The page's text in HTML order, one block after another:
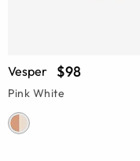
Vesper $98
Pink White